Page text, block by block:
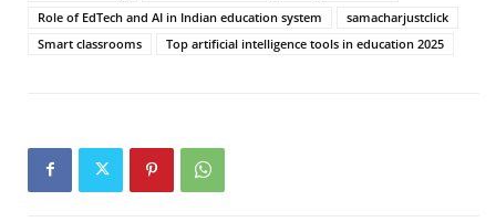
Role of EdTech and AI in Indian education system
samacharjustclick
Smart classrooms
Top artificial intelligence tools in education 2025